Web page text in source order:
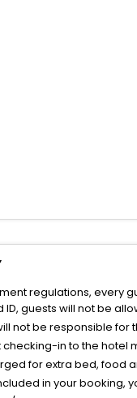
regulations, every
ID, guests will not be
not be responsible
in to the hotel
for extra bed, food
in your booking,